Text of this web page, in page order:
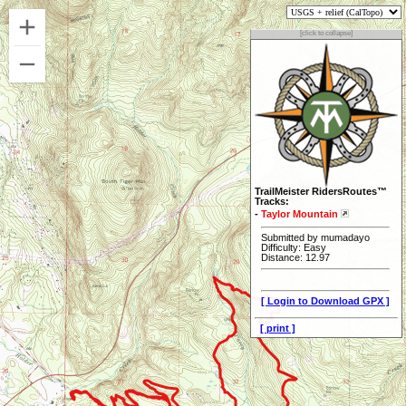
[click to collapse]
TrailMeister RidersRoutes™
Tracks:
- Taylor Mountain
Submitted by mumadayo
Difficulty: Easy
Distance: 12.97
[ Login to Download GPX ]
[ print ]